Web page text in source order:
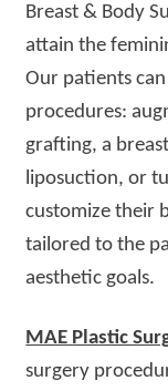
Breast & Body
attain the
Our patients
procedures:
grafting, a
liposuction, or
customize their
tailored to the
aesthetic goals.
MAE Plastic
surgery